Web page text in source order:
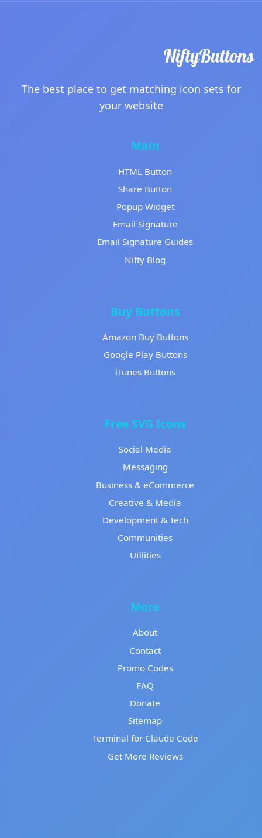
The best place to get matching icon sets for
your website
Main
HTML Button
Share Button
Popup Widget
Email Signature
Email Signature Guides
Nifty Blog
Buy Buttons
Amazon Buy Buttons
Google Play Buttons
iTunes Buttons
Free SVG Icons
Social Media
Messaging
Business & eCommerce
Creative & Media
Development & Tech
Communities
Utilities
More
About
Contact
Promo Codes
FAQ
Donate
Sitemap
Terminal for Claude Code
Get More Reviews